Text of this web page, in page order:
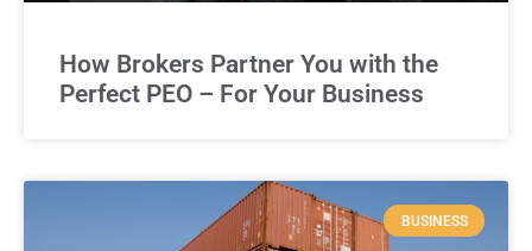
How Brokers Partner You with the
Perfect PEO – For Your Business
BUSINESS